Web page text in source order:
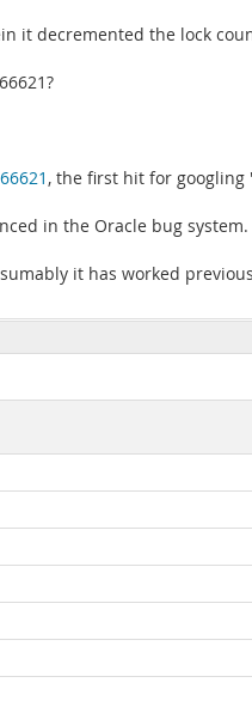
it decremented the lock
, the first hit for googling
in the Oracle bug system.
it has worked